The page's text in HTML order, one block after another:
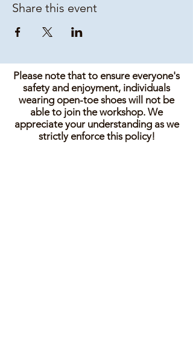
Share this event
Please note that to ensure everyone's
safety and enjoyment, individuals
wearing open-toe shoes will not be
able to join the workshop. We
appreciate your understanding as we
strictly enforce this policy!